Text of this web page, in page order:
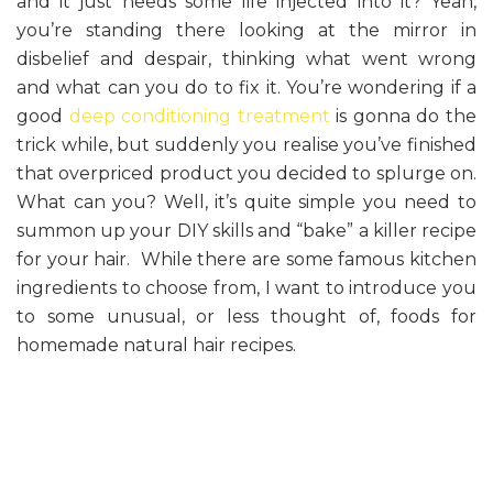
you’re standing there looking at the mirror in
disbelief and despair, thinking what went wrong
and what can you do to fix it. You’re wondering if a
good deep conditioning treatment is gonna do the
trick while, but suddenly you realise you’ve finished
that overpriced product you decided to splurge on.
What can you? Well, it’s quite simple you need to
summon up your DIY skills and “bake” a killer recipe
for your hair. While there are some famous kitchen
ingredients to choose from, I want to introduce you
to some unusual, or less thought of, foods for
homemade natural hair recipes.